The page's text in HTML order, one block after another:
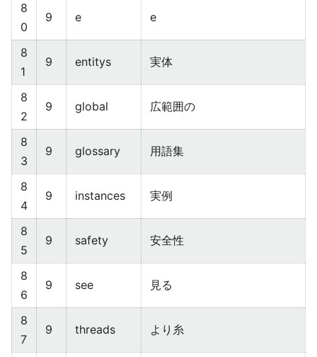
8
0
9 e e
8
1
9 entitys 実体
8
2
9 global 広範囲の
8
3
9 glossary 用語集
8
4
9 instances 実例
8
5
9 safety 安全性
8
6
9 see 見る
8
7
9 threads より糸